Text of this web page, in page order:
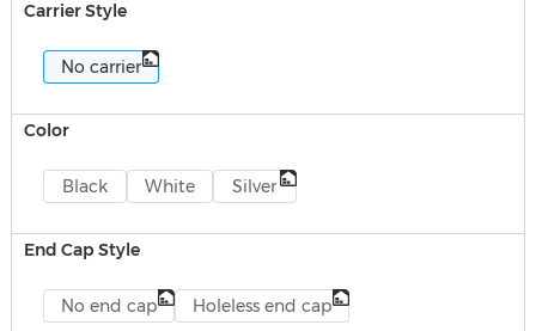
Carrier Style
No carrier
Color
Black White Silver
End Cap Style
No end cap Holeless end cap